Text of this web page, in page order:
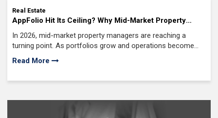
Real Estate
AppFolio Hit Its Ceiling? Why Mid-Market Property
Managers Are Building Custom AI Property
Management Software Solutions in 2026
In 2026, mid-market property managers are reaching a
turning point. As portfolios grow and operations become
more complex, off-the-shelf platforms often start to fall
short.
Read More